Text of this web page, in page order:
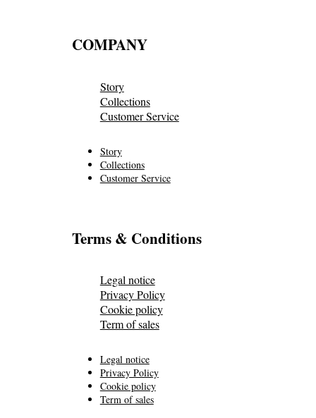
COMPANY
Story
Collections
Customer Service
Story
Collections
Customer Service
Terms & Conditions
Legal notice
Privacy Policy
Cookie policy
Term of sales
Legal notice
Privacy Policy
Cookie policy
Term of sales